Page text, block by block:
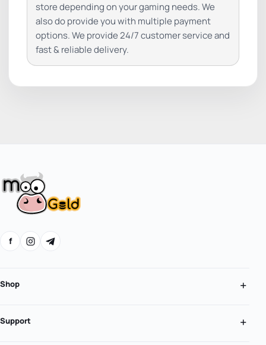
store depending on your gaming needs. We
also do provide you with multiple payment
options. We provide 24/7 customer service and
fast & reliable delivery.
f
Shop
Support